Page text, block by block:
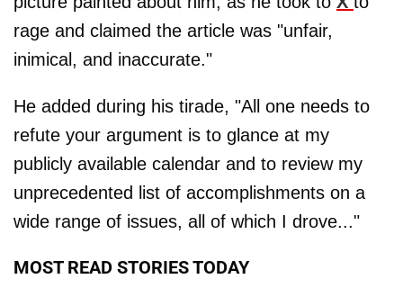
rage and claimed the article was "unfair,
inimical, and inaccurate."
He added during his tirade, "All one needs to
refute your argument is to glance at my
publicly available calendar and to review my
unprecedented list of accomplishments on a
wide range of issues, all of which I drove..."
MOST READ STORIES TODAY